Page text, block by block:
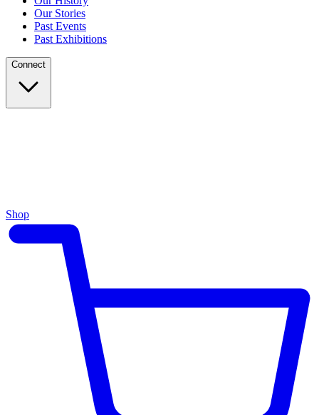
Our Stories
Past Events
Past Exhibitions
Connect
Shop